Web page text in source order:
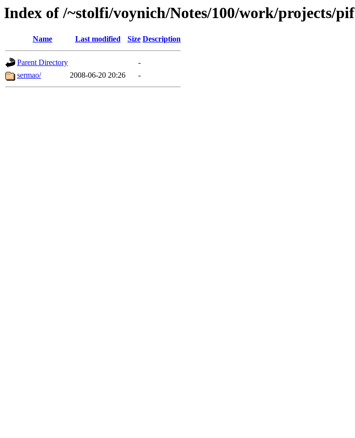
Index of /~stolfi/voynich/Notes/100/work/projects/pif
Name Last modified Size Description
Parent Directory
-
sermao/
2008-06-20 20:26 -